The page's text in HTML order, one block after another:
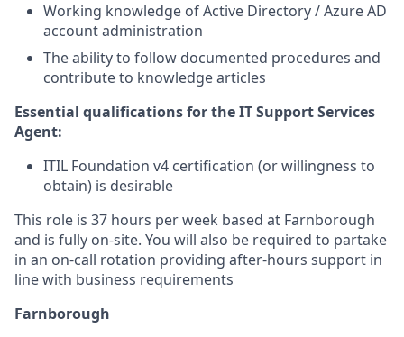
Working knowledge of Active Directory / Azure AD
account administration
The ability to follow documented procedures and
contribute to knowledge articles
Essential qualifications for the IT Support Services
Agent:
ITIL Foundation v4 certification (or willingness to
obtain) is desirable
This role is 37 hours per week based at Farnborough
and is fully on-site. You will also be required to partake
in an on-call rotation providing after-hours support in
line with business requirements
Farnborough